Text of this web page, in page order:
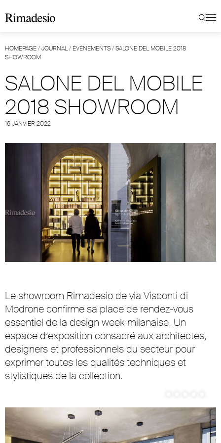
HOMEPAGE/JOURNAL/ ÉVÉNEMENTS/SALONE DEL MOBILE 2018
SHOWROOM
SALONE DEL MOBILE
2018 SHOWROOM
16 JANVIER 2022
Le showroom Rimadesio de via Visconti di
Modrone confirme sa place de rendez-vous
essentiel de la design week milanaise. Un
espace d’exposition consacré aux architectes,
designers et professionnels du secteur pour
exprimer toutes les qualités techniques et
stylistiques de la collection.